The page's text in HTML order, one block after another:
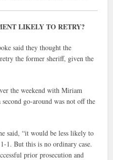
LIKELY TO RETRY?
said they thought the
the former sheriff, given the
the weekend with Miriam
go-around was not off the
said, “it would be less likely to
1. But this is no ordinary case.
prior prosecution and